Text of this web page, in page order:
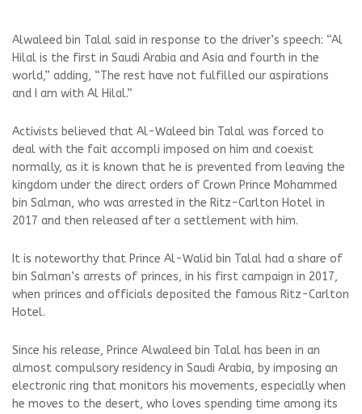
Alwaleed bin Talal said in response to the driver’s speech: “Al
Hilal is the first in Saudi Arabia and Asia and fourth in the
world,” adding, “The rest have not fulfilled our aspirations
and I am with Al Hilal.”
Activists believed that Al-Waleed bin Talal was forced to
deal with the fait accompli imposed on him and coexist
normally, as it is known that he is prevented from leaving the
kingdom under the direct orders of Crown Prince Mohammed
bin Salman, who was arrested in the Ritz-Carlton Hotel in
2017 and then released after a settlement with him.
It is noteworthy that Prince Al-Walid bin Talal had a share of
bin Salman’s arrests of princes, in his first campaign in 2017,
when princes and officials deposited the famous Ritz-Carlton
Hotel.
Since his release, Prince Alwaleed bin Talal has been in an
almost compulsory residency in Saudi Arabia, by imposing an
electronic ring that monitors his movements, especially when
he moves to the desert, who loves spending time among its